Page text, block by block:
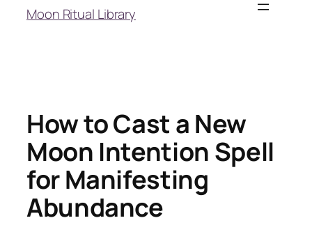
content
Moon Ritual Library
How to Cast a New
Moon Intention Spell
for Manifesting
Abundance